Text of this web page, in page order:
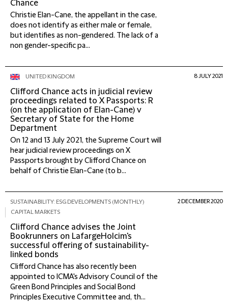
Chance
Christie Elan-Cane, the appellant in the case,
does not identify as either male or female,
but identifies as non-gendered. The lack of a
non gender-specific pa...
UNITED KINGDOM
Clifford Chance acts in judicial review
proceedings related to X Passports: R
(on the application of Elan-Cane) v
Secretary of State for the Home
Department
On 12 and 13 July 2021, the Supreme Court will
hear judicial review proceedings on X
Passports brought by Clifford Chance on
behalf of Christie Elan-Cane (to b...
8 JULY 2021
SUSTAINABILITY: ESG DEVELOPMENTS (MONTHLY)
CAPITAL MARKETS
Clifford Chance advises the Joint
Bookrunners on LafargeHolcim's
successful offering of sustainability-
linked bonds
Clifford Chance has also recently been
appointed to ICMA's Advisory Council of the
Green Bond Principles and Social Bond
Principles Executive Committee and, th...
2 DECEMBER 2020